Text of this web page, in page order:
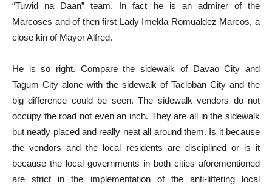
“Tuwid na Daan” team. In fact he is an admirer of the
Marcoses and of then first Lady Imelda Romualdez Marcos, a
close kin of Mayor Alfred.
He is so right. Compare the sidewalk of Davao City and
Tagum City alone with the sidewalk of Tacloban City and the
big difference could be seen. The sidewalk vendors do not
occupy the road not even an inch. They are all in the sidewalk
but neatly placed and really neat all around them. Is it because
the vendors and the local residents are disciplined or is it
because the local governments in both cities aforementioned
are strict in the implementation of the anti-littering local